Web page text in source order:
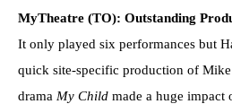
MyTheatre (TO): Outstanding
It only played six performances but
quick site-specific production of Mike
drama My Child made a huge impact